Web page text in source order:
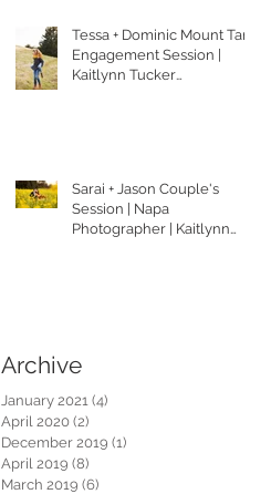
Tessa + Dominic Mount Tam
Engagement Session |
Kaitlynn Tucker
Sarai + Jason Couple's
Session | Napa
Photographer | Kaitlynn
Archive
January 2021 (4)
April 2020 (2)
December 2019 (1)
April 2019 (8)
March 2019 (6)